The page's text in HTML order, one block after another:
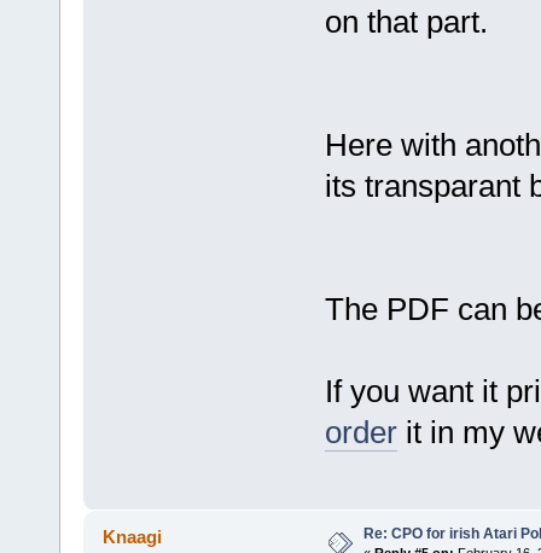
on that part.
Here with
its transparant
The PDF can
If you want it
orderit in my
Knaagi Re: CPO for irish Atari